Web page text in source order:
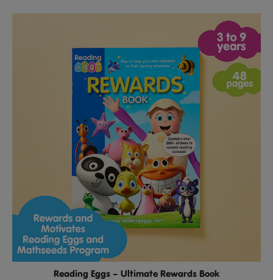
Reading Eggs – Ultimate Rewards Book